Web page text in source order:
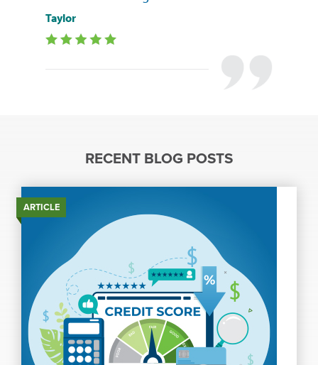
Taylor
RECENT BLOG POSTS
ARTICLE